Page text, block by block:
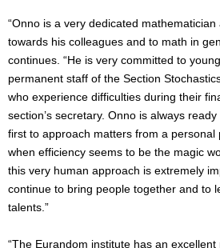
“Onno is a very dedicated
towards his colleagues and to math in
continues. “He is very committed to
permanent staff of the Section
who experience difficulties during their
section’s secretary. Onno is always
first to approach matters from a personal
when efficiency seems to be the magic
this very human approach is extremely
continue to bring people together and to
talents.”
“The Eurandom institute has an